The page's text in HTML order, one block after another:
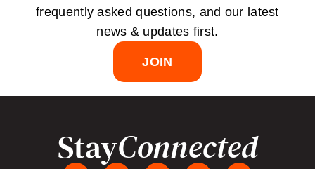
frequently asked questions, and our latest
news & updates first.
JOIN
StayConnected